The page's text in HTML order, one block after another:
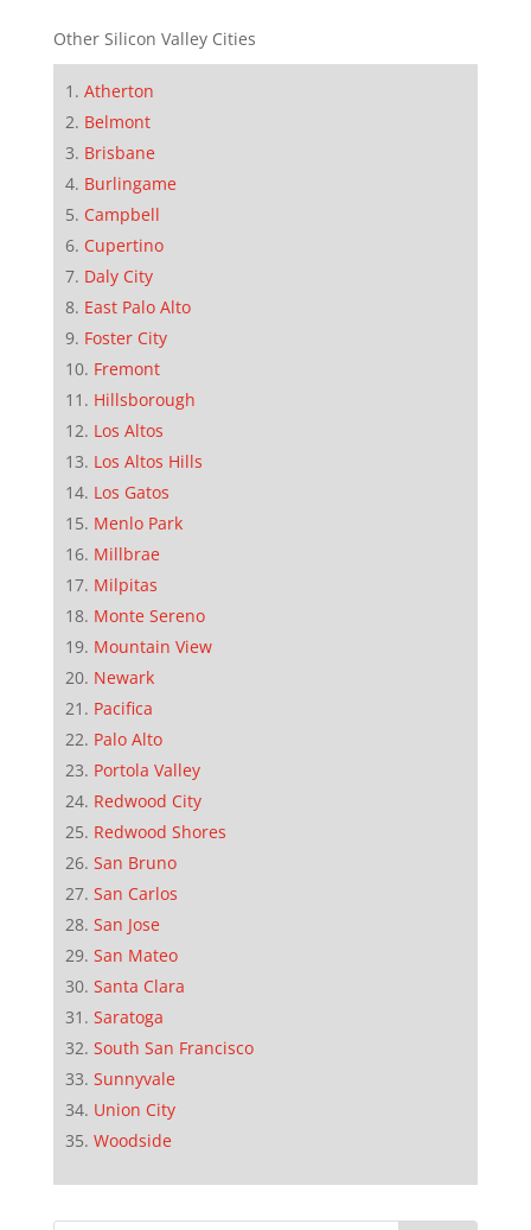
Other Silicon Valley Cities
Atherton
Belmont
Brisbane
Burlingame
Campbell
Cupertino
Daly City
East Palo Alto
Foster City
Fremont
Hillsborough
Los Altos
Los Altos Hills
Los Gatos
Menlo Park
Millbrae
Milpitas
Monte Sereno
Mountain View
Newark
Pacifica
Palo Alto
Portola Valley
Redwood City
Redwood Shores
San Bruno
San Carlos
San Jose
San Mateo
Santa Clara
Saratoga
South San Francisco
Sunnyvale
Union City
Woodside